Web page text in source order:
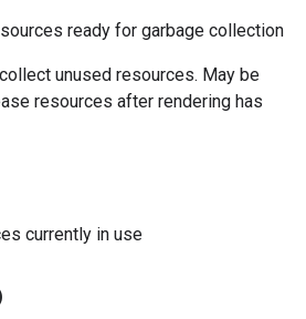
ready for garbage collection
unused resources. May be
resources after rendering has
currently in use